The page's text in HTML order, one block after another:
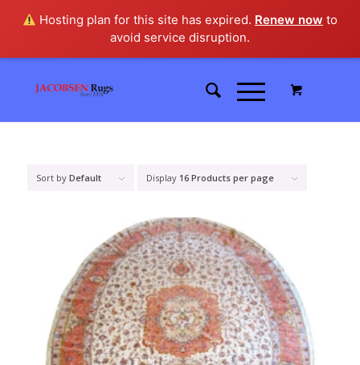
Hosting plan for this site has expired. Renew now to
avoid service disruption.
Sort by Default Display 16 Products per page